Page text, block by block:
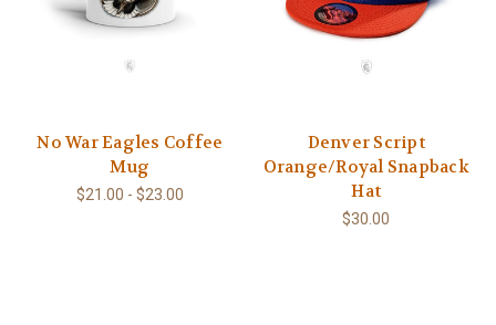
No War Eagles Coffee
Mug
$21.00 - $23.00
Denver Script
Orange/Royal Snapback
Hat
$30.00